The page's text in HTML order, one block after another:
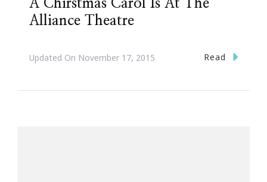
A Chirstmas Carol Is At The
Alliance Theatre
Updated On November 17, 2015 Read